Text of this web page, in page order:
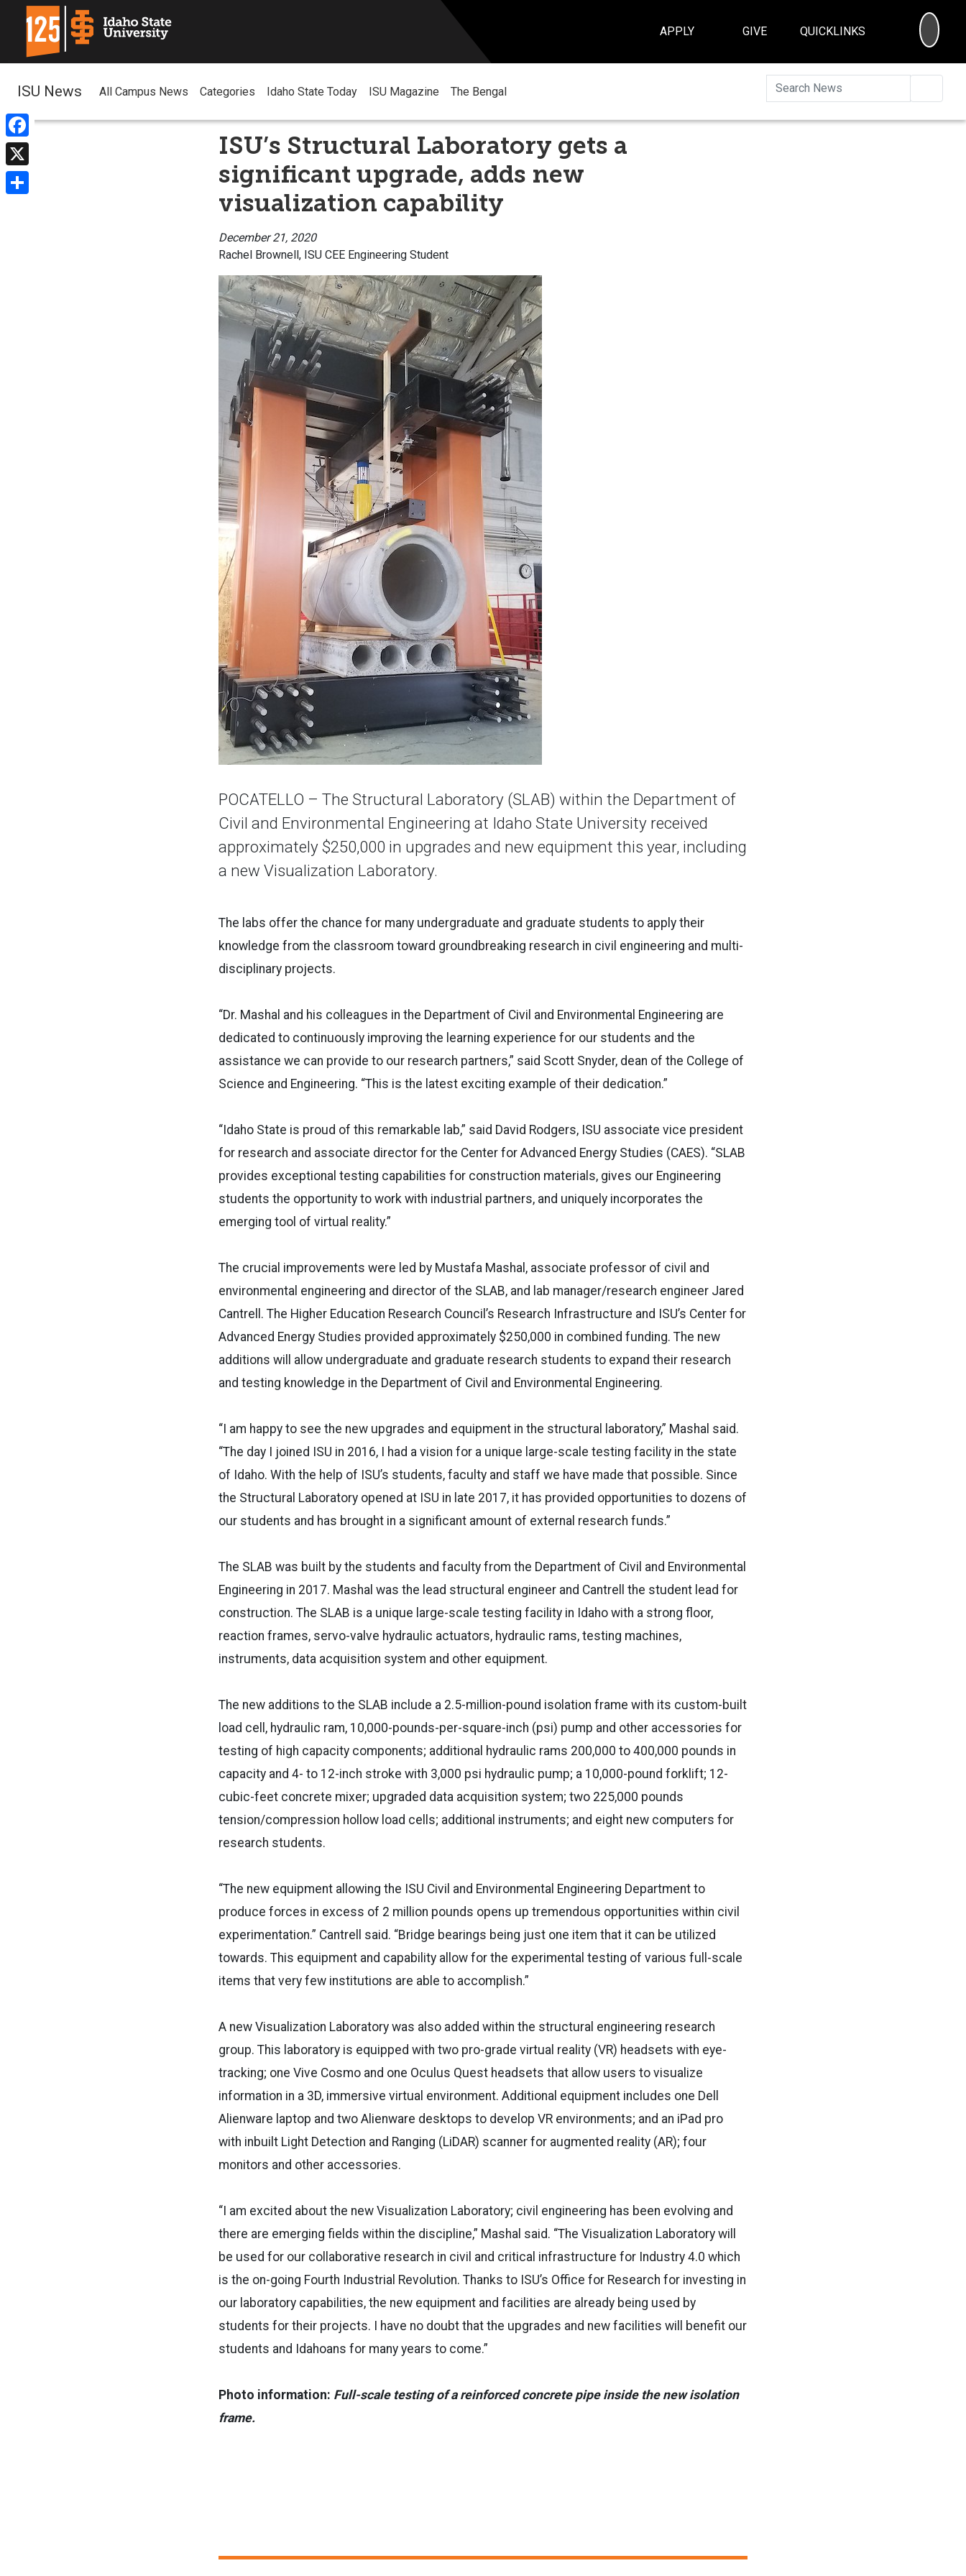
APPLY GIVE QUICKLINKS
Facebook
X
ISU News All Campus News Categories Idaho State Today ISU Magazine The Bengal
ISU’s Structural Laboratory gets a
significant upgrade, adds new
visualization capability
December 21, 2020
Rachel Brownell, ISU CEE Engineering Student
POCATELLO – The Structural Laboratory (SLAB) within the Department of
Civil and Environmental Engineering at Idaho State University received
approximately $250,000 in upgrades and new equipment this year, including
a new Visualization Laboratory.
The labs offer the chance for many undergraduate and graduate students to apply their
knowledge from the classroom toward groundbreaking research in civil engineering and multi-
disciplinary projects.
“Dr. Mashal and his colleagues in the Department of Civil and Environmental Engineering are
dedicated to continuously improving the learning experience for our students and the
assistance we can provide to our research partners,” said Scott Snyder, dean of the College of
Science and Engineering. “This is the latest exciting example of their dedication.”
“Idaho State is proud of this remarkable lab,” said David Rodgers, ISU associate vice president
for research and associate director for the Center for Advanced Energy Studies (CAES). “SLAB
provides exceptional testing capabilities for construction materials, gives our Engineering
students the opportunity to work with industrial partners, and uniquely incorporates the
emerging tool of virtual reality.”
The crucial improvements were led by Mustafa Mashal, associate professor of civil and
environmental engineering and director of the SLAB, and lab manager/research engineer Jared
Cantrell. The Higher Education Research Council’s Research Infrastructure and ISU’s Center for
Advanced Energy Studies provided approximately $250,000 in combined funding. The new
additions will allow undergraduate and graduate research students to expand their research
and testing knowledge in the Department of Civil and Environmental Engineering.
“I am happy to see the new upgrades and equipment in the structural laboratory,” Mashal said.
“The day I joined ISU in 2016, I had a vision for a unique large-scale testing facility in the state
of Idaho. With the help of ISU’s students, faculty and staff we have made that possible. Since
the Structural Laboratory opened at ISU in late 2017, it has provided opportunities to dozens of
our students and has brought in a significant amount of external research funds.”
The SLAB was built by the students and faculty from the Department of Civil and Environmental
Engineering in 2017. Mashal was the lead structural engineer and Cantrell the student lead for
construction. The SLAB is a unique large-scale testing facility in Idaho with a strong floor,
reaction frames, servo-valve hydraulic actuators, hydraulic rams, testing machines,
instruments, data acquisition system and other equipment.
The new additions to the SLAB include a 2.5-million-pound isolation frame with its custom-built
load cell, hydraulic ram, 10,000-pounds-per-square-inch (psi) pump and other accessories for
testing of high capacity components; additional hydraulic rams 200,000 to 400,000 pounds in
capacity and 4- to 12-inch stroke with 3,000 psi hydraulic pump; a 10,000-pound forklift; 12-
cubic-feet concrete mixer; upgraded data acquisition system; two 225,000 pounds
tension/compression hollow load cells; additional instruments; and eight new computers for
research students.
“The new equipment allowing the ISU Civil and Environmental Engineering Department to
produce forces in excess of 2 million pounds opens up tremendous opportunities within civil
experimentation.” Cantrell said. “Bridge bearings being just one item that it can be utilized
towards. This equipment and capability allow for the experimental testing of various full-scale
items that very few institutions are able to accomplish.”
A new Visualization Laboratory was also added within the structural engineering research
group. This laboratory is equipped with two pro-grade virtual reality (VR) headsets with eye-
tracking; one Vive Cosmo and one Oculus Quest headsets that allow users to visualize
information in a 3D, immersive virtual environment. Additional equipment includes one Dell
Alienware laptop and two Alienware desktops to develop VR environments; and an iPad pro
with inbuilt Light Detection and Ranging (LiDAR) scanner for augmented reality (AR); four
monitors and other accessories.
“I am excited about the new Visualization Laboratory; civil engineering has been evolving and
there are emerging fields within the discipline,” Mashal said. “The Visualization Laboratory will
be used for our collaborative research in civil and critical infrastructure for Industry 4.0 which
is the on-going Fourth Industrial Revolution. Thanks to ISU’s Office for Research for investing in
our laboratory capabilities, the new equipment and facilities are already being used by
students for their projects. I have no doubt that the upgrades and new facilities will benefit our
students and Idahoans for many years to come.”
Photo information: Full-scale testing of a reinforced concrete pipe inside the new isolation
frame.